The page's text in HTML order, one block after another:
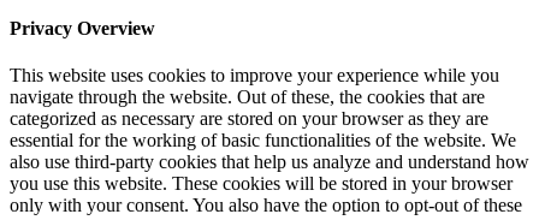
Privacy Overview
This website uses cookies to improve your experience while you
navigate through the website. Out of these, the cookies that are
categorized as necessary are stored on your browser as they are
essential for the working of basic functionalities of the website. We
also use third-party cookies that help us analyze and understand how
you use this website. These cookies will be stored in your browser
only with your consent. You also have the option to opt-out of these